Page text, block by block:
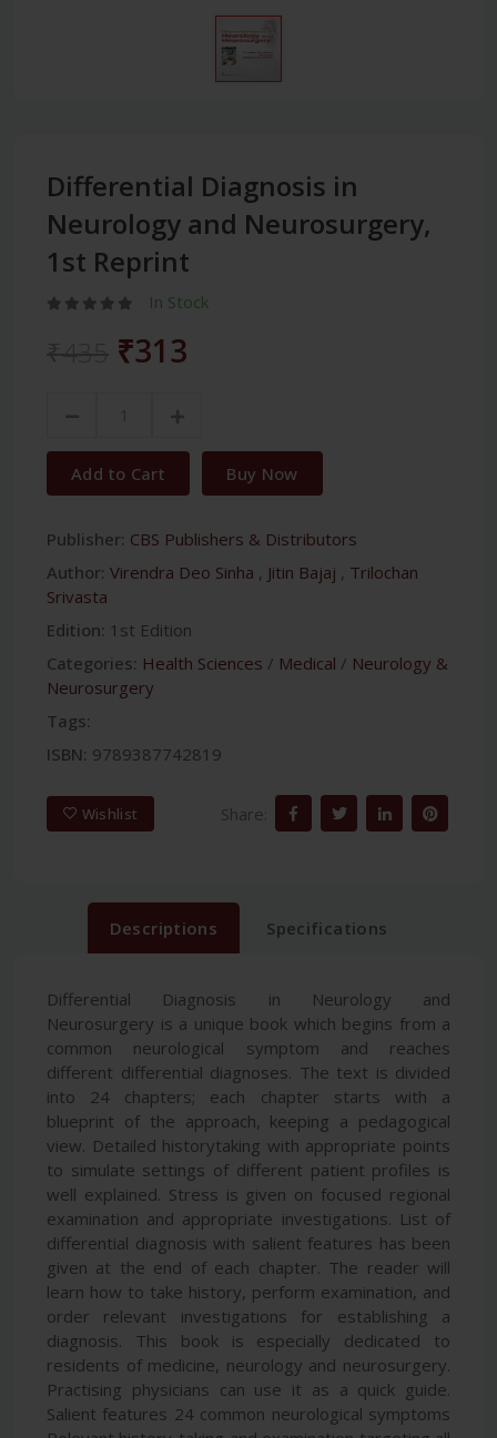
Differential Diagnosis in
Neurology and Neurosurgery,
1st Reprint
In Stock
₹313
Add to Cart Buy Now
Publisher: CBS Publishers & Distributors
Author: Virendra Deo Sinha , Jitin Bajaj , Trilochan
Srivasta
Edition: 1st Edition
Categories: Health Sciences / Medical / Neurology &
Neurosurgery
Tags:
ISBN: 9789387742819
Wishlist Share:
Descriptions Specifications
Differential Diagnosis in Neurology and
Neurosurgery is a unique book which begins from a
common neurological symptom and reaches
different differential diagnoses. The text is divided
into 24 chapters; each chapter starts with a
blueprint of the approach, keeping a pedagogical
view. Detailed historytaking with appropriate points
to simulate settings of different patient profiles is
well explained. Stress is given on focused regional
examination and appropriate investigations. List of
differential diagnosis with salient features has been
given at the end of each chapter. The reader will
learn how to take history, perform examination, and
order relevant investigations for establishing a
diagnosis. This book is especially dedicated to
residents of medicine, neurology and neurosurgery.
Practising physicians can use it as a quick guide.
Salient features 24 common neurological symptoms